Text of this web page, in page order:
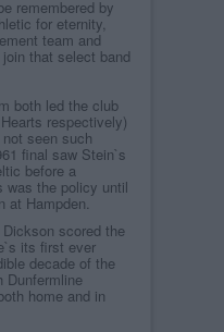
remembered by
for eternity,
team and
that select band
both led the club
respectively)
seen such
final saw Stein`s
before a
was the policy until
at Hampden.
scored the
its first ever
decade of the
Dunfermline
home and in